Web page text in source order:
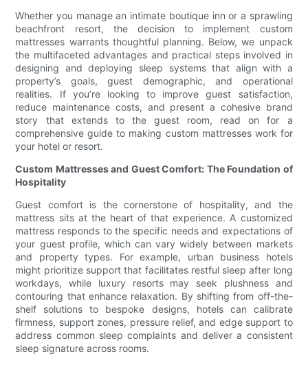
Whether you manage an intimate boutique inn or a sprawling
beachfront resort, the decision to implement custom
mattresses warrants thoughtful planning. Below, we unpack
the multifaceted advantages and practical steps involved in
designing and deploying sleep systems that align with a
property’s goals, guest demographic, and operational
realities. If you’re looking to improve guest satisfaction,
reduce maintenance costs, and present a cohesive brand
story that extends to the guest room, read on for a
comprehensive guide to making custom mattresses work for
your hotel or resort.
Custom Mattresses and Guest Comfort: The Foundation of
Hospitality
Guest comfort is the cornerstone of hospitality, and the
mattress sits at the heart of that experience. A customized
mattress responds to the specific needs and expectations of
your guest profile, which can vary widely between markets
and property types. For example, urban business hotels
might prioritize support that facilitates restful sleep after long
workdays, while luxury resorts may seek plushness and
contouring that enhance relaxation. By shifting from off-the-
shelf solutions to bespoke designs, hotels can calibrate
firmness, support zones, pressure relief, and edge support to
address common sleep complaints and deliver a consistent
sleep signature across rooms.